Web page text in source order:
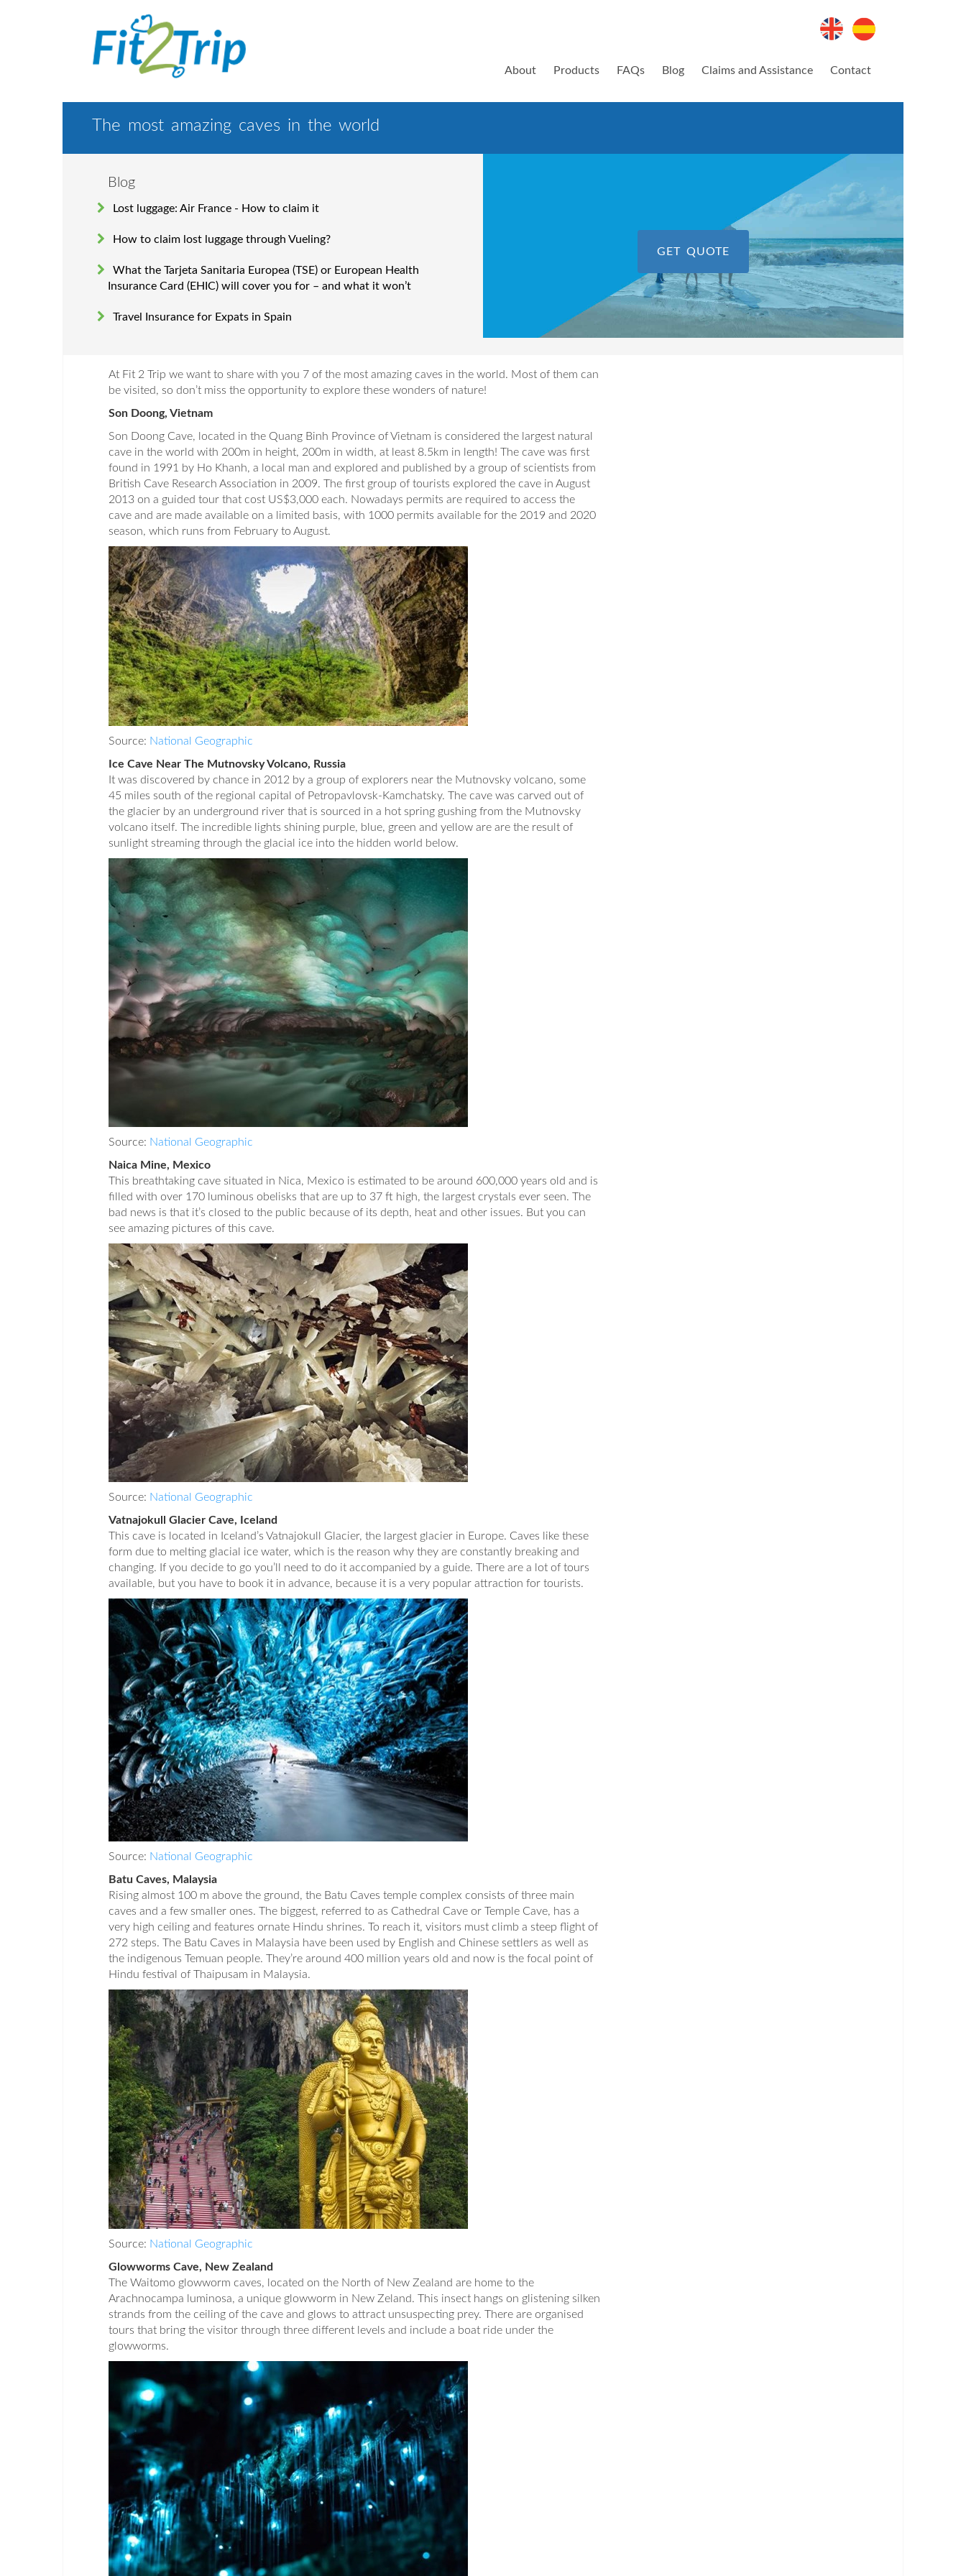
About Products FAQs Blog Claims and Assistance Contact
The most amazing caves in the world
Blog
Lost luggage: Air France - How to claim it
How to claim lost luggage through Vueling?
What the Tarjeta Sanitaria Europea (TSE) or European Health
Insurance Card (EHIC) will cover you for – and what it won’t
Travel Insurance for Expats in Spain
GET QUOTE
At Fit 2 Trip we want to share with you 7 of the most amazing caves in the world. Most of them can
be visited, so don’t miss the opportunity to explore these wonders of nature!
Son Doong, Vietnam
Son Doong Cave, located in the Quang Binh Province of Vietnam is considered the largest natural
cave in the world with 200m in height, 200m in width, at least 8.5km in length! The cave was first
found in 1991 by Ho Khanh, a local man and explored and published by a group of scientists from
British Cave Research Association in 2009. The first group of tourists explored the cave in August
2013 on a guided tour that cost US$3,000 each. Nowadays permits are required to access the
cave and are made available on a limited basis, with 1000 permits available for the 2019 and 2020
season, which runs from February to August.
Source: National Geographic
Ice Cave Near The Mutnovsky Volcano, Russia
It was discovered by chance in 2012 by a group of explorers near the Mutnovsky volcano, some
45 miles south of the regional capital of Petropavlovsk-Kamchatsky. The cave was carved out of
the glacier by an underground river that is sourced in a hot spring gushing from the Mutnovsky
volcano itself. The incredible lights shining purple, blue, green and yellow are are the result of
sunlight streaming through the glacial ice into the hidden world below.
Source: National Geographic
Naica Mine, Mexico
This breathtaking cave situated in Nica, Mexico is estimated to be around 600,000 years old and is
filled with over 170 luminous obelisks that are up to 37 ft high, the largest crystals ever seen. The
bad news is that it’s closed to the public because of its depth, heat and other issues. But you can
see amazing pictures of this cave.
Source: National Geographic
Vatnajokull Glacier Cave, Iceland
This cave is located in Iceland’s Vatnajokull Glacier, the largest glacier in Europe. Caves like these
form due to melting glacial ice water, which is the reason why they are constantly breaking and
changing. If you decide to go you’ll need to do it accompanied by a guide. There are a lot of tours
available, but you have to book it in advance, because it is a very popular attraction for tourists.
Source: National Geographic
Batu Caves, Malaysia
Rising almost 100 m above the ground, the Batu Caves temple complex consists of three main
caves and a few smaller ones. The biggest, referred to as Cathedral Cave or Temple Cave, has a
very high ceiling and features ornate Hindu shrines. To reach it, visitors must climb a steep flight of
272 steps. The Batu Caves in Malaysia have been used by English and Chinese settlers as well as
the indigenous Temuan people. They’re around 400 million years old and now is the focal point of
Hindu festival of Thaipusam in Malaysia.
Source: National Geographic
Glowworms Cave, New Zealand
The Waitomo glowworm caves, located on the North of New Zealand are home to the
Arachnocampa luminosa, a unique glowworm in New Zeland. This insect hangs on glistening silken
strands from the ceiling of the cave and glows to attract unsuspecting prey. There are organised
tours that bring the visitor through three different levels and include a boat ride under the
glowworms.